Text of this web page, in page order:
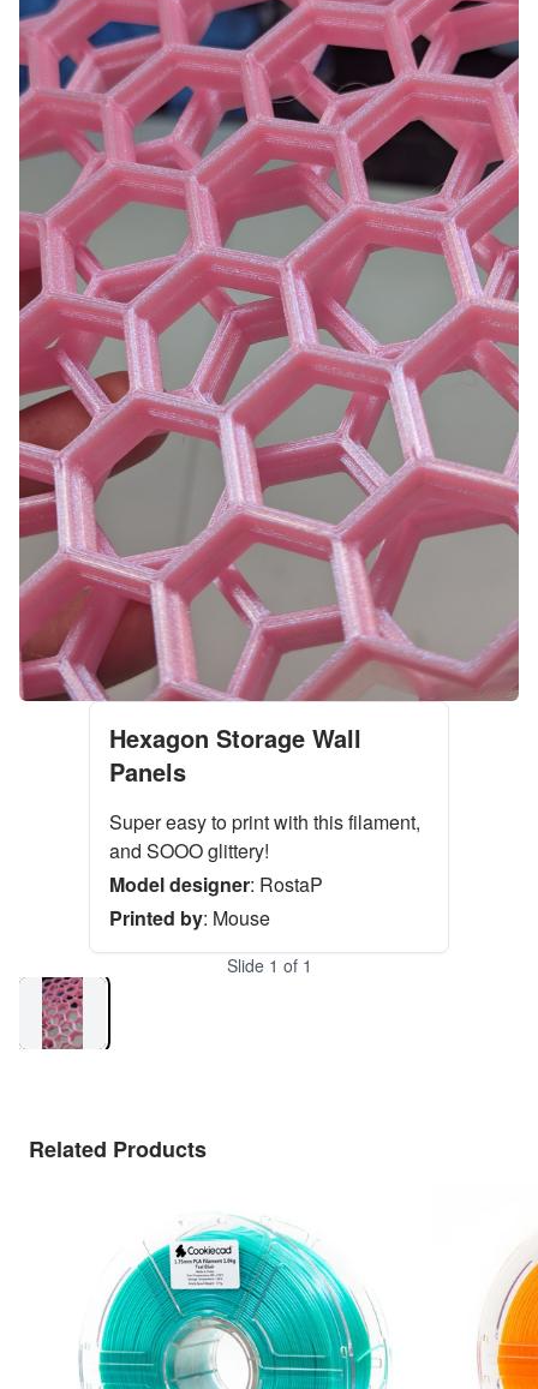
Hexagon Storage Wall
Panels
Super easy to print with this filament,
and SOOO glittery!
Model designer: RostaP
Printed by: Mouse
Slide 1 of 1
Related Products